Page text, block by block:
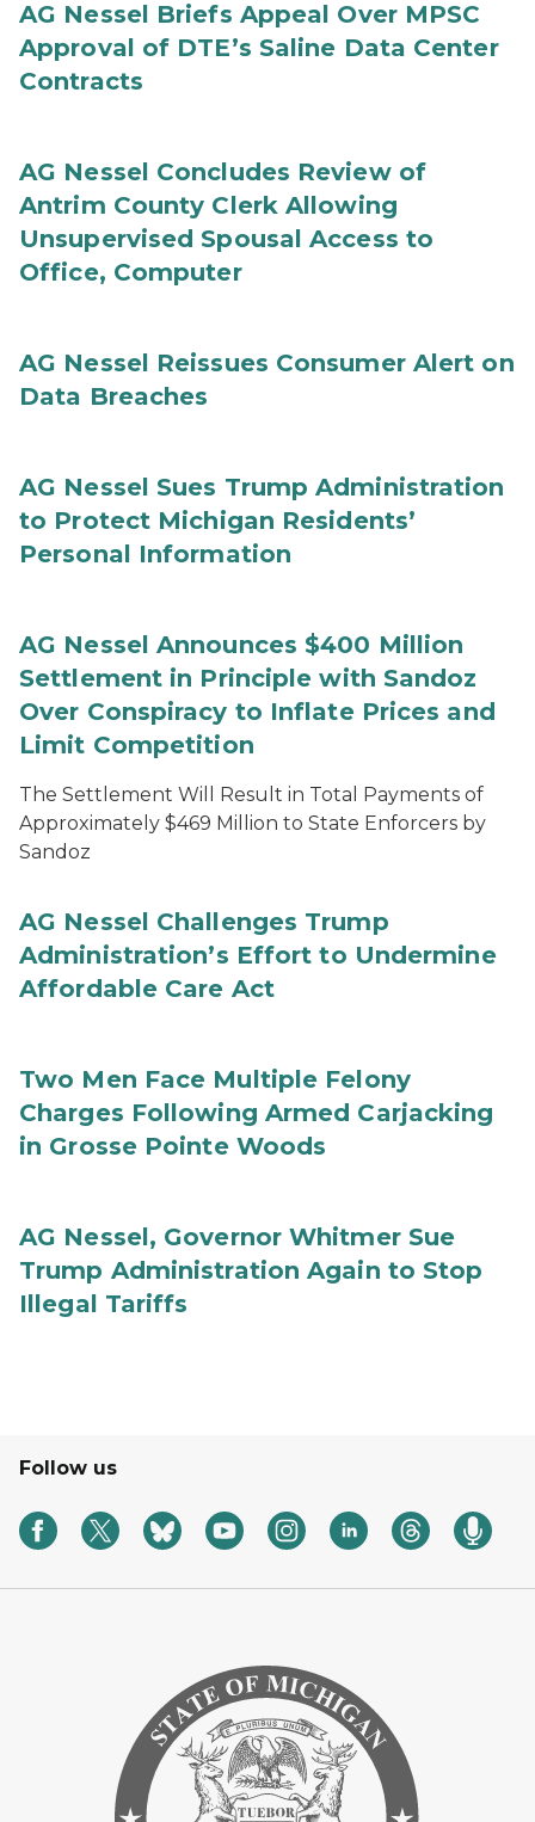
AG Nessel Briefs Appeal Over MPSC
Approval of DTE’s Saline Data Center
Contracts
AG Nessel Concludes Review of
Antrim County Clerk Allowing
Unsupervised Spousal Access to
Office, Computer
AG Nessel Reissues Consumer Alert on
Data Breaches
AG Nessel Sues Trump Administration
to Protect Michigan Residents’
Personal Information
AG Nessel Announces $400 Million
Settlement in Principle with Sandoz
Over Conspiracy to Inflate Prices and
Limit Competition
The Settlement Will Result in Total Payments of
Approximately $469 Million to State Enforcers by
Sandoz
AG Nessel Challenges Trump
Administration’s Effort to Undermine
Affordable Care Act
Two Men Face Multiple Felony
Charges Following Armed Carjacking
in Grosse Pointe Woods
AG Nessel, Governor Whitmer Sue
Trump Administration Again to Stop
Illegal Tariffs
Follow us